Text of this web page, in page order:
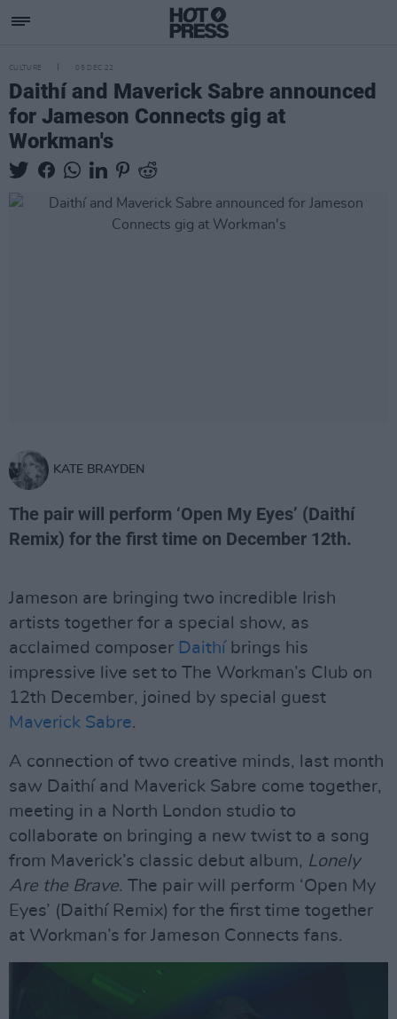
CULTURE 05 DEC 22
Daithí and Maverick Sabre announced
for Jameson Connects gig at
Workman's
KATE BRAYDEN
The pair will perform ‘Open My Eyes’ (Daithí
Remix) for the first time on December 12th.
Jameson are bringing two incredible Irish
artists together for a special show, as
acclaimed composer Daithí brings his
impressive live set to The Workman’s Club on
12th December, joined by special guest
Maverick Sabre.
A connection of two creative minds, last month
saw Daithí and Maverick Sabre come together,
meeting in a North London studio to
collaborate on bringing a new twist to a song
from Maverick’s classic debut album, Lonely
Are the Brave. The pair will perform ‘Open My
Eyes’ (Daithí Remix) for the first time together
at Workman’s for Jameson Connects fans.